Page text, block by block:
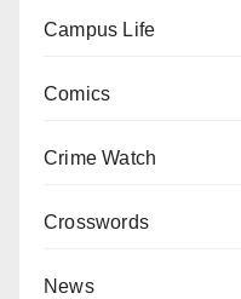
Campus Life
Comics
Crime Watch
Crosswords
News